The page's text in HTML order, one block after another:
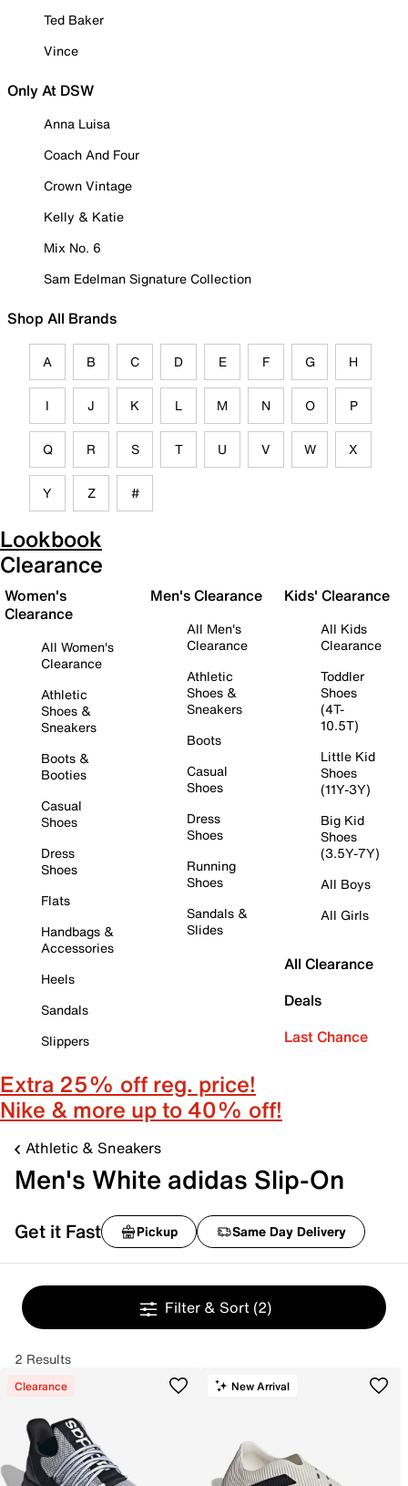
Ted Baker
Vince
Only At DSW
Anna Luisa
Coach And Four
Crown Vintage
Kelly & Katie
Mix No. 6
Sam Edelman Signature Collection
Shop All Brands
A B C D E F G H
I J K L M N O P
Q R S T U V W X
Y Z #
Lookbook
Clearance
Women's
Clearance
All Women's
Clearance
Athletic
Shoes &
Sneakers
Boots &
Booties
Casual
Shoes
Dress
Shoes
Flats
Handbags &
Accessories
Heels
Sandals
Slippers
Men's Clearance
All Men's
Clearance
Athletic
Shoes &
Sneakers
Boots
Casual
Shoes
Dress
Shoes
Running
Shoes
Sandals &
Slides
Kids' Clearance
All Kids
Clearance
Toddler
Shoes
(4T-
10.5T)
Little Kid
Shoes
(11Y-3Y)
Big Kid
Shoes
(3.5Y-7Y)
All Boys
All Girls
All Clearance
Deals
Last Chance
Extra 25% off reg. price!
Nike & more up to 40% off!
Athletic & Sneakers
Men's White adidas Slip-On
Get it Fast Pickup Same Day Delivery
Filter & Sort (2)
2 Results
Clearance New Arrival